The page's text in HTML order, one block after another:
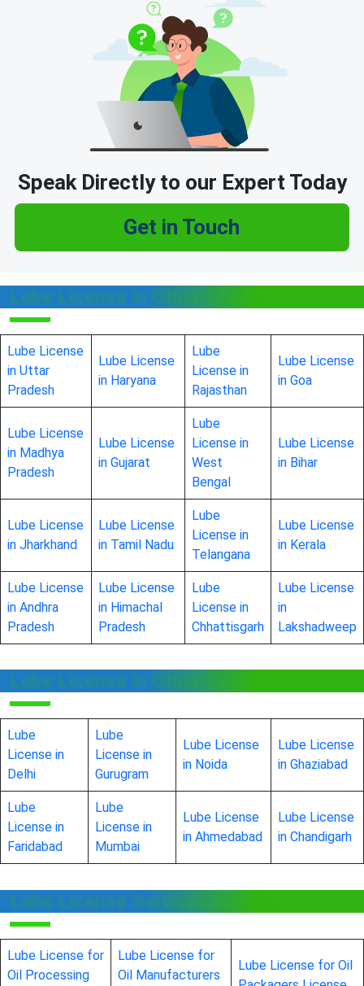
Speak Directly to our Expert Today
Get in Touch
Lube License in Other States
Lube License
in Uttar
Pradesh
Lube License
in Haryana
Lube
License in
Rajasthan
Lube License
in Goa
Lube License
in Madhya
Pradesh
Lube License
in Gujarat
Lube
License in
West
Bengal
Lube License
in Bihar
Lube License
in Jharkhand
Lube License
in Tamil Nadu
Lube
License in
Telangana
Lube License
in Kerala
Lube License
in Andhra
Pradesh
Lube License
in Himachal
Pradesh
Lube
License in
Chhattisgarh
Lube License
in
Lakshadweep
Lube License in Other Cities
Lube
License in
Delhi
Lube
License in
Gurugram
Lube License
in Noida
Lube License
in Ghaziabad
Lube
License in
Faridabad
Lube
License in
Mumbai
Lube License
in Ahmedabad
Lube License
in Chandigarh
Lube License Services in India
Lube License for
Oil Processing
Lube License for
Oil Manufacturers
Lube License for Oil